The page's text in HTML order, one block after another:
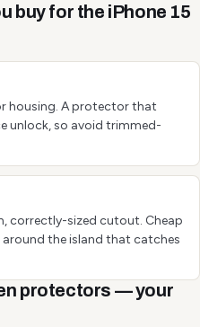
buy for the iPhone 15
housing. A protector that
unlock, so avoid trimmed-
correctly-sized cutout. Cheap
around the island that catches
protectors — your